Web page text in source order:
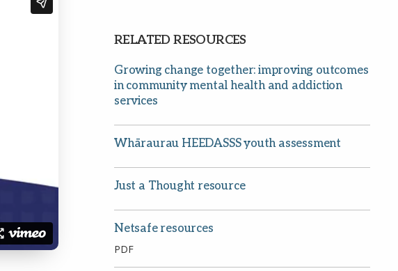
RELATED RESOURCES
Growing change together: improving outcomes
in community mental health and addiction
services
Whāraurau HEEDASSS youth assessment
Just a Thought resource
Netsafe resources
PDF
Forgot your password?